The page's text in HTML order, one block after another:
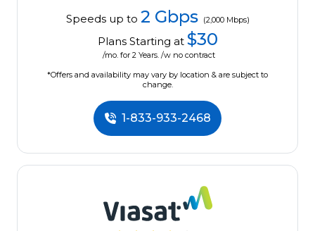
Speeds up to 2 Gbps (2,000 Mbps)
Plans Starting at $30
/mo. for 2 Years. /w no contract
*Offers and availability may vary by location & are subject to
change.
1-833-933-2468